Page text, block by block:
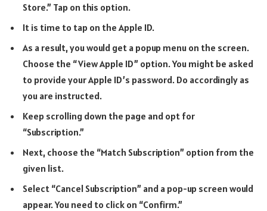
Store.” Tap on this option.
It is time to tap on the Apple ID.
As a result, you would get a popup menu on the screen.
Choose the “View Apple ID” option. You might be asked
to provide your Apple ID’s password. Do accordingly as
you are instructed.
Keep scrolling down the page and opt for
“Subscription.”
Next, choose the “Match Subscription” option from the
given list.
Select “Cancel Subscription” and a pop-up screen would
appear. You need to click on “Confirm.”